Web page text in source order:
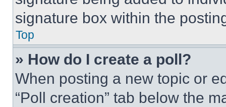
signature box within the
Top
» How do I create a poll?
When posting a new topic or
“Poll creation” tab below the